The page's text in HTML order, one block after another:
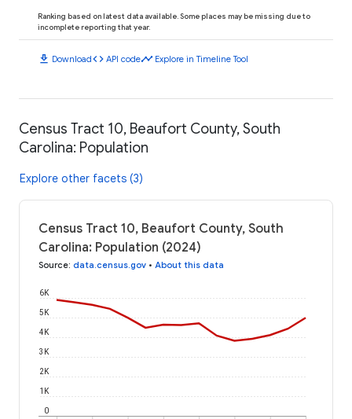
Ranking based on latest data available. Some places may be missing due to
incomplete reporting that year.
download Downloadcode API codetimeline Explore in Timeline Tool
Census Tract 10, Beaufort County, South
Carolina: Population
Explore other facets (3)
Census Tract 10, Beaufort County, South
Carolina: Population (2024)
Source: data.census.gov • About this data
0
1K
2K
3K
4K
5K
6K